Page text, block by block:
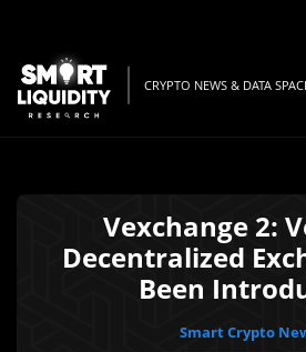
CRYPTO NEWS & DATA
Vexchange 2:
Decentralized
Been
Smart Crypto